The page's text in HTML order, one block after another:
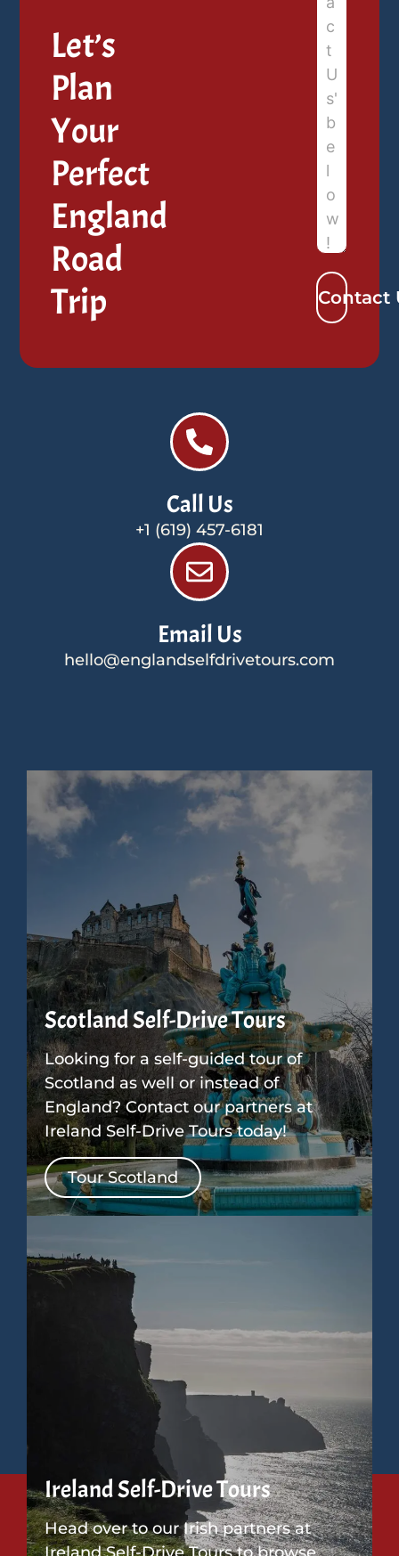
Let’s
Plan
Your
Perfect
England
Road
Trip
Contact
Call Us
+1 (619) 457-6181
Email Us
hello@englandselfdrivetours.com
Scotland Self-Drive Tours
Looking for a self-guided tour of
Scotland as well or instead of
England? Contact our partners at
Ireland Self-Drive Tours today!
Tour Scotland
Ireland Self-Drive Tours
Head over to our Irish partners at
Ireland Self-Drive Tours to browse